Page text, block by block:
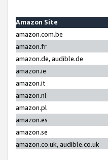
Amazon Site
amazon.com.be
amazon.fr
amazon.de, audible.de
amazon.ie
amazon.it
amazon.nl
amazon.pl
amazon.es
amazon.se
amazon.co.uk, audible.co.uk